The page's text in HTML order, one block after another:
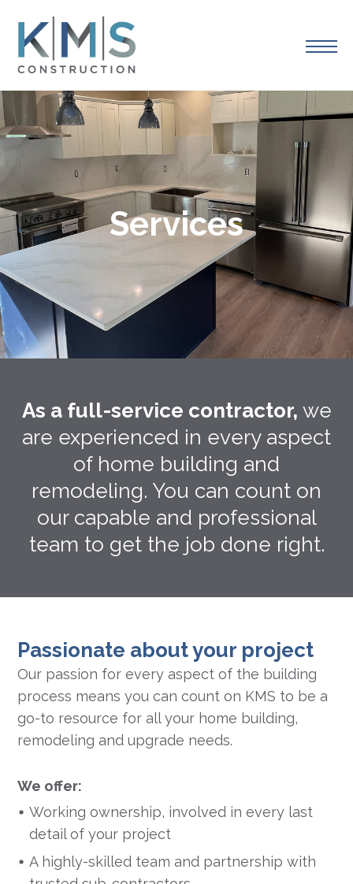
Services
As a full-service contractor, we
are experienced in every aspect
of home building and
remodeling. You can count on
our capable and professional
team to get the job done right.
Passionate about your project
Our passion for every aspect of the building
process means you can count on KMS to be a
go-to resource for all your home building,
remodeling and upgrade needs.
We offer:
Working ownership, involved in every last
detail of your project
A highly-skilled team and partnership with